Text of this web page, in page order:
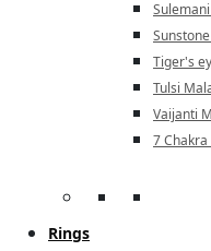
Tiger's
Tulsi
Vaijanti
7
Rings